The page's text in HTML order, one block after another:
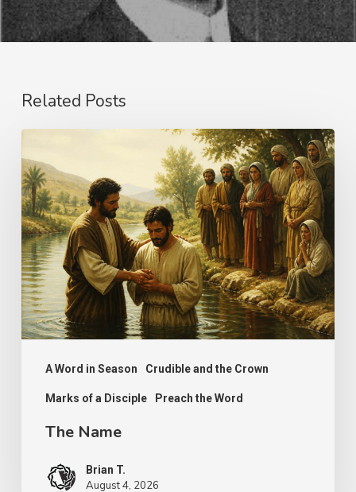
Related Posts
A Word in Season Crudible and the Crown
Marks of a Disciple Preach the Word
Name
The Name
Brian T.
August 4, 2026